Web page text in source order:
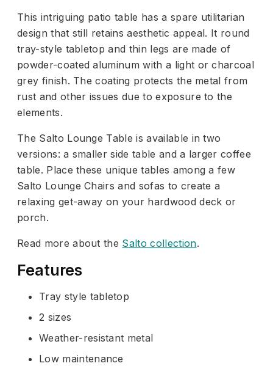
This intriguing patio table has a spare utilitarian
design that still retains aesthetic appeal. It round
tray-style tabletop and thin legs are made of
powder-coated aluminum with a light or charcoal
grey finish. The coating protects the metal from
rust and other issues due to exposure to the
elements.
The Salto Lounge Table is available in two
versions: a smaller side table and a larger coffee
table. Place these unique tables among a few
Salto Lounge Chairs and sofas to create a
relaxing get-away on your hardwood deck or
porch.
Read more about the Salto collection.
Features
Tray style tabletop
2 sizes
Weather-resistant metal
Low maintenance